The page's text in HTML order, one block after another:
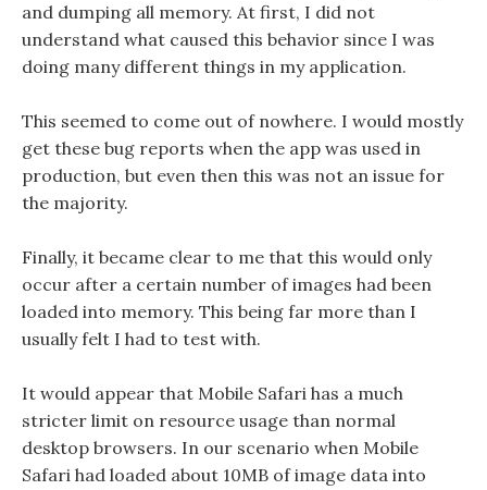
and dumping all memory. At first, I did not
understand what caused this behavior since I was
doing many different things in my application.
This seemed to come out of nowhere. I would mostly
get these bug reports when the app was used in
production, but even then this was not an issue for
the majority.
Finally, it became clear to me that this would only
occur after a certain number of images had been
loaded into memory. This being far more than I
usually felt I had to test with.
It would appear that Mobile Safari has a much
stricter limit on resource usage than normal
desktop browsers. In our scenario when Mobile
Safari had loaded about 10MB of image data into